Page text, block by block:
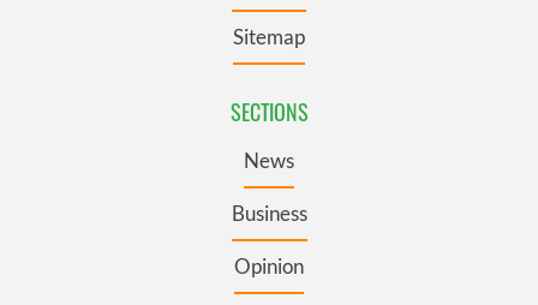
Sitemap
SECTIONS
News
Business
Opinion